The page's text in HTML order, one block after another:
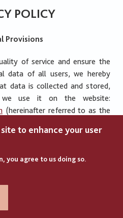
POLICY
Provisions
of service and ensure the
data of all users, we hereby
data is collected and stored,
use it on the website:
(hereinafter referred to as the
information of all users who
based on the requirements of
and the Convention for the
with regard to Automatic
this Privacy Policy has been
to as the “Policy”).
to enhance your user
you agree to us doing so.